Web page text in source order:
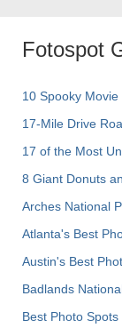
Fotospot
10 Spooky
17-Mile Drive
17 of the Most
8 Giant Donuts
Arches National
Atlanta's Best
Austin's Best
Badlands
Best Photo